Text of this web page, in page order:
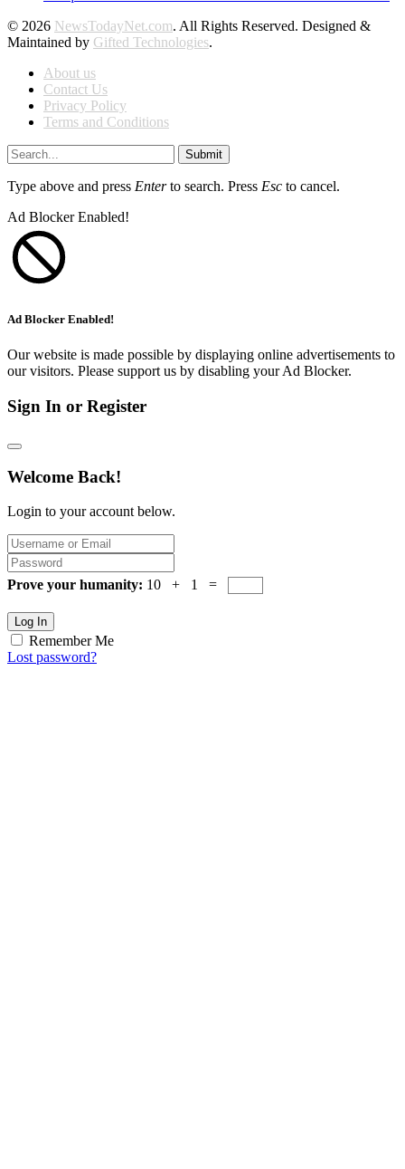
© 2026 NewsTodayNet.com. All Rights Reserved. Designed &
Maintained by Gifted Technologies.
About us
Contact Us
Privacy Policy
Terms and Conditions
Submit
Type above and press Enterto search. Press Esc to cancel.
Ad Blocker Enabled!
Ad Blocker Enabled!
Our website is made possible by displaying online advertisements to
our visitors. Please support us by disabling your Ad Blocker.
Sign In or Register
Welcome Back!
Login to your account below.
Prove your humanity: 10 + 1 =
Log In
Remember Me
Lost password?